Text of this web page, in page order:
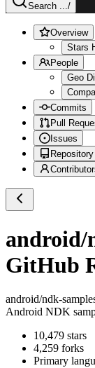
Search .../
Overview
Stars
People
Geo
Commits
Pull
Issues
Repository
android/
GitHub
android/ndk-
Android NDK
10,479 stars
4,259 forks
Primary